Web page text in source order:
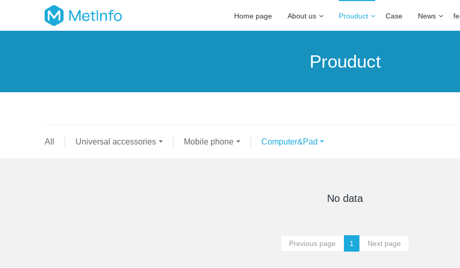
Home page About us Prouduct Case News
Prouduct
All Universal accessories Mobile phone Computer&Pad
No data
Previous page 1 Next page